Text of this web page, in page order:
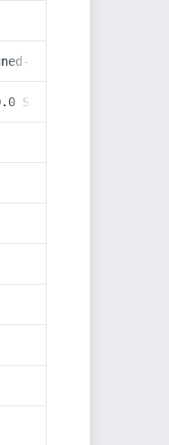
exchange;v=b3;q=0.9
Safari/537.36;